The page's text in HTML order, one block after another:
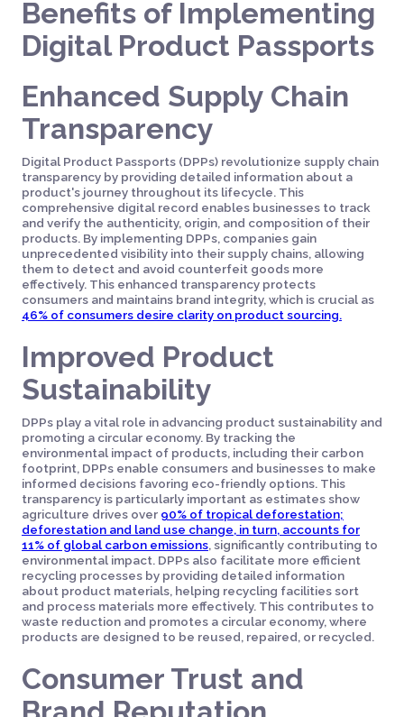
Benefits of Implementing
Digital Product Passports
Enhanced Supply Chain
Transparency
Digital Product Passports (DPPs) revolutionize supply chain
transparency by providing detailed information about a
product's journey throughout its lifecycle. This
comprehensive digital record enables businesses to track
and verify the authenticity, origin, and composition of their
products. By implementing DPPs, companies gain
unprecedented visibility into their supply chains, allowing
them to detect and avoid counterfeit goods more
effectively. This enhanced transparency protects
consumers and maintains brand integrity, which is crucial as
46% of consumers desire clarity on product sourcing.
Improved Product
Sustainability
DPPs play a vital role in advancing product sustainability and
promoting a circular economy. By tracking the
environmental impact of products, including their carbon
footprint, DPPs enable consumers and businesses to make
informed decisions favoring eco-friendly options. This
transparency is particularly important as estimates show
agriculture drives over 90% of tropical deforestation;
deforestation and land use change, in turn, accounts for
11% of global carbon emissions, significantly contributing to
environmental impact. DPPs also facilitate more efficient
recycling processes by providing detailed information
about product materials, helping recycling facilities sort
and process materials more effectively. This contributes to
waste reduction and promotes a circular economy, where
products are designed to be reused, repaired, or recycled.
Consumer Trust and